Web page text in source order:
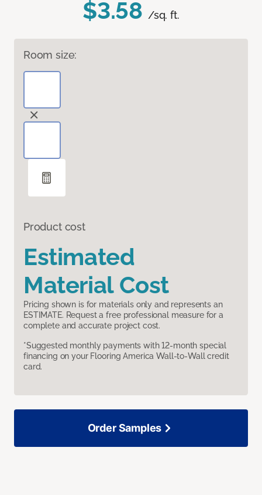
$3.58 /sq. ft.
Room size:
Product cost
Estimated
Material Cost
Pricing shown is for materials only and represents an
ESTIMATE. Request a free professional measure for a
complete and accurate project cost.
*Suggested monthly payments with 12-month special
financing on your Flooring America Wall-to-Wall credit
card.
Order Samples